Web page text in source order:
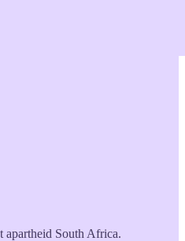
apartheid South Africa.